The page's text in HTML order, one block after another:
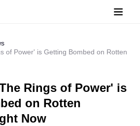
of Power' is Getting Bombed on Rotten
Rings of Power' is
on Rotten
Now